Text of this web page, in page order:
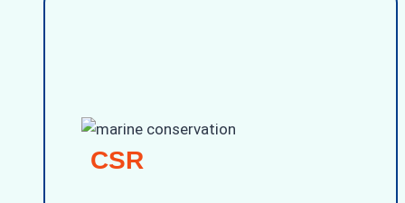
CSR